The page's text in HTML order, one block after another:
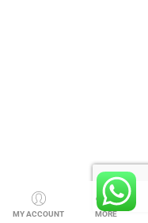
MY ACCOUNT MORE